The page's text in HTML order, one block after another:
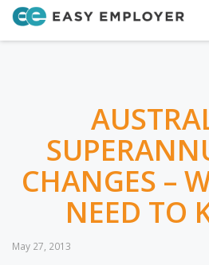
CHANGES –
NEED TO
May 27, 2013